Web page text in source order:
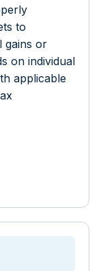
to
gains or
on individual
applicable